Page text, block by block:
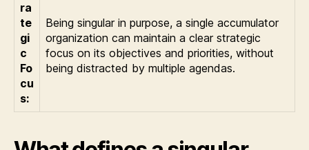
ra
te
gi
c
Fo
cu
s:
Being singular in purpose, a single accumulator
organization can maintain a clear strategic
focus on its objectives and priorities, without
being distracted by multiple agendas.